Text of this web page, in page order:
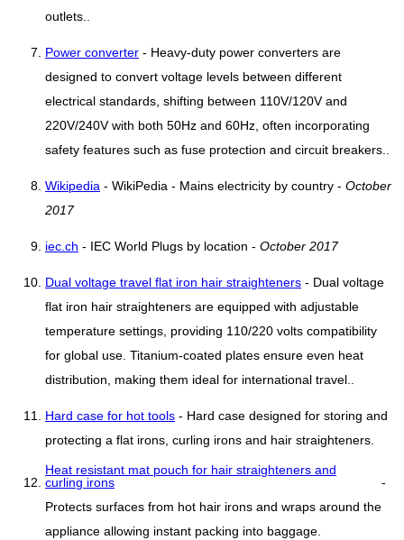
outlets..
Power converter - Heavy-duty power converters are
designed to convert voltage levels between different
electrical standards, shifting between 110V/120V and
220V/240V with both 50Hz and 60Hz, often incorporating
safety features such as fuse protection and circuit breakers..
Wikipedia - WikiPedia - Mains electricity by country - October
2017
iec.ch - IEC World Plugs by location - October 2017
Dual voltage travel flat iron hair straighteners - Dual voltage
flat iron hair straighteners are equipped with adjustable
temperature settings, providing 110/220 volts compatibility
for global use. Titanium-coated plates ensure even heat
distribution, making them ideal for international travel..
Hard case for hot tools - Hard case designed for storing and
protecting a flat irons, curling irons and hair straighteners.
Heat resistant mat pouch for hair straighteners and
curling irons
-
Protects surfaces from hot hair irons and wraps around the
appliance allowing instant packing into baggage.